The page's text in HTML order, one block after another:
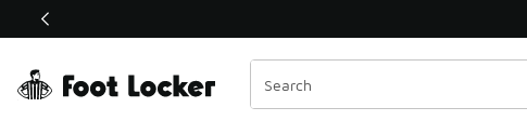
This link will open in a new window